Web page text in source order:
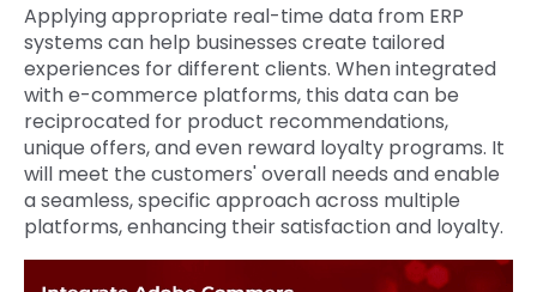
Applying appropriate real-time data from ERP
systems can help businesses create tailored
experiences for different clients. When integrated
with e-commerce platforms, this data can be
reciprocated for product recommendations,
unique offers, and even reward loyalty programs. It
will meet the customers' overall needs and enable
a seamless, specific approach across multiple
platforms, enhancing their satisfaction and loyalty.